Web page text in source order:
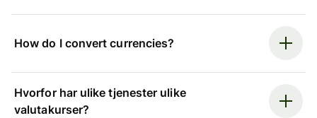
How do I convert currencies?
Hvorfor har ulike tjenester ulike
valutakurser?